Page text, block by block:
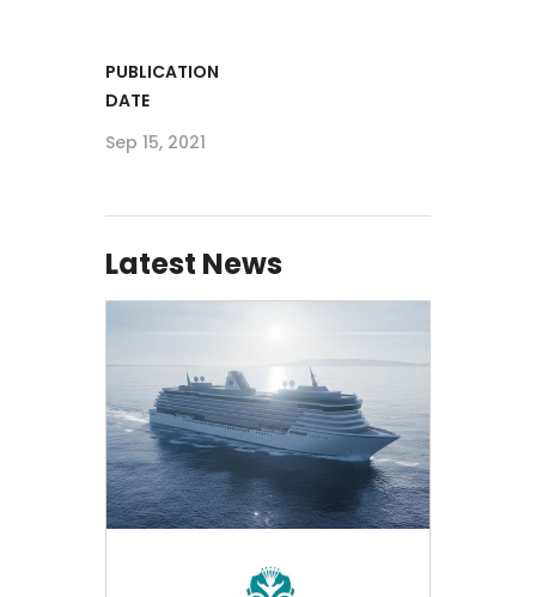
PUBLICATION
DATE
Sep 15, 2021
Latest News